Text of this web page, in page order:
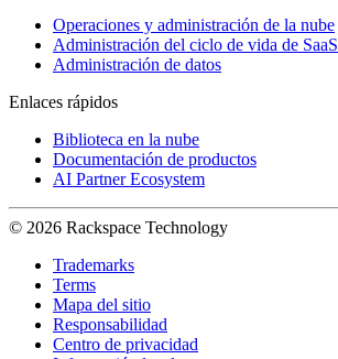
Operaciones y administración de la nube
Administración del ciclo de vida de SaaS
Administración de datos
Enlaces rápidos
Biblioteca en la nube
Documentación de productos
AI Partner Ecosystem
© 2026 Rackspace Technology
Trademarks
Terms
Mapa del sitio
Responsabilidad
Centro de privacidad